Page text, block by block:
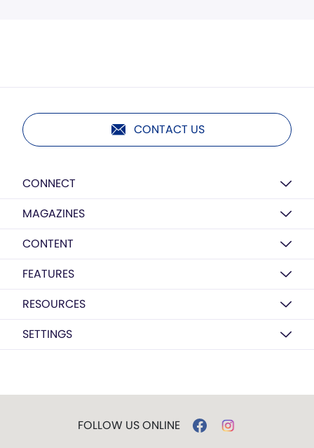
CONTACT US
CONNECT
MAGAZINES
CONTENT
FEATURES
RESOURCES
SETTINGS
FOLLOW US ONLINE